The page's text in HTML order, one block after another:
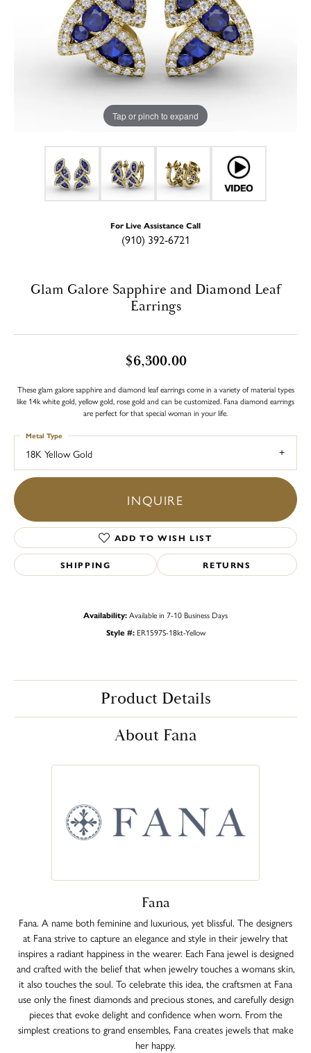
Tap or pinch to expand
For Live Assistance Call
(910) 392-6721
Glam Galore Sapphire and Diamond Leaf
Earrings
$6,300.00
These glam galore sapphire and diamond leaf earrings come in a variety of material types
like 14k white gold, yellow gold, rose gold and can be customized. Fana diamond earrings
are perfect for that special woman in your life.
18K Yellow Gold
Metal Type
INQUIRE
ADD TO WISH LIST
SHIPPING RETURNS
Availability:Available in 7-10 Business Days
Style #: ER1597S-18kt-Yellow
Product Details
About Fana
Fana
Fana. A name both feminine and luxurious, yet blissful. The designers
at Fana strive to capture an elegance and style in their jewelry that
inspires a radiant happiness in the wearer. Each Fana jewel is designed
and crafted with the belief that when jewelry touches a womans skin,
it also touches the soul. To celebrate this idea, the craftsmen at Fana
use only the finest diamonds and precious stones, and carefully design
pieces that evoke delight and confidence when worn. From the
simplest creations to grand ensembles, Fana creates jewels that make
her happy.